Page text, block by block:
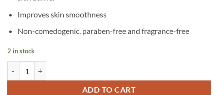
Improves skin smoothness
Non-comedogenic, paraben-free and fragrance-free
2 in stock
ADD TO CART